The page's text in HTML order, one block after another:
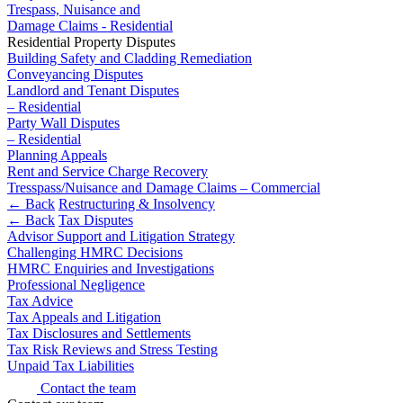
Domain Names
IT Disputes
Media
Online and Social Media Issues
Outsourcing
Research & Development
Software and Technology
Websites and Mobile Apps
← Back to Services
× back to menu
About us
About us
B Corp
Credentials
Our History
Our Values
About us
Civil Fraud & Asset Recovery
Class Actions
Commercial Disputes
Competition Disputes
Construction Disputes
Crypto Disputes
Employment
Financial Services Disputes
Immigration Disputes
Insurance Disputes
Intellectual Property Disputes
Private Client Disputes
Professional Negligence
Property Disputes
Restructuring & Insolvency
Tax Disputes
← Back
Class Actions
Trespass, Nuisance and
Damage Claims - Residential
Residential Property Disputes
Building Safety and Cladding Remediation
Conveyancing Disputes
Landlord and Tenant Disputes
– Residential
Party Wall Disputes
– Residential
Planning Appeals
Rent and Service Charge Recovery
Tresspass/Nuisance and Damage Claims – Commercial
← Back Restructuring & Insolvency
← Back Tax Disputes
Advisor Support and Litigation Strategy
Challenging HMRC Decisions
HMRC Enquiries and Investigations
Professional Negligence
Tax Advice
Tax Appeals and Litigation
Tax Disclosures and Settlements
Tax Risk Reviews and Stress Testing
Unpaid Tax Liabilities
Contact the team